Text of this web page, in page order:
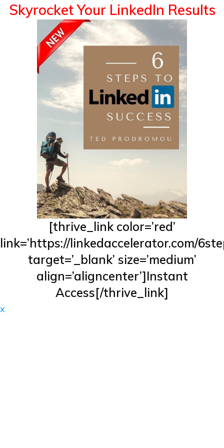
SkyrocketYour LinkedIn Results
[thrive_link color=’red’
link=’https://linkedaccelerator.com/
target=’_blank’ size=’medium’
align=’aligncenter’]Instant
Access[/thrive_link]
x